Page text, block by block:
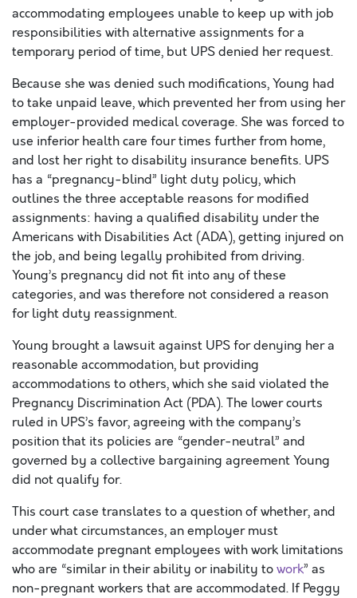
accommodating employees unable to keep up with job
responsibilities with alternative assignments for a
temporary period of time, but UPS denied her request.
Because she was denied such modifications, Young had
to take unpaid leave, which prevented her from using her
employer-provided medical coverage. She was forced to
use inferior health care four times further from home,
and lost her right to disability insurance benefits. UPS
has a “pregnancy-blind” light duty policy, which
outlines the three acceptable reasons for modified
assignments: having a qualified disability under the
Americans with Disabilities Act (ADA), getting injured on
the job, and being legally prohibited from driving.
Young’s pregnancy did not fit into any of these
categories, and was therefore not considered a reason
for light duty reassignment.
Young brought a lawsuit against UPS for denying her a
reasonable accommodation, but providing
accommodations to others, which she said violated the
Pregnancy Discrimination Act (PDA). The lower courts
ruled in UPS’s favor, agreeing with the company’s
position that its policies are “gender-neutral” and
governed by a collective bargaining agreement Young
did not qualify for.
This court case translates to a question of whether, and
under what circumstances, an employer must
accommodate pregnant employees with work limitations
who are “similar in their ability or inability towork” as
non-pregnant workers that are accommodated. If Peggy